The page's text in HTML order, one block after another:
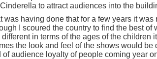
to attract audiences into the
was having done that for a few years it
I scoured the country to find the best of
in terms of the ages of the children
the look and feel of the shows would be
audience loyalty of people coming year